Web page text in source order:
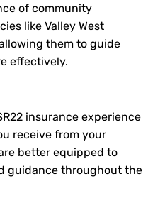
of community
like Valley West
them to guide
effectively.
insurance experience
receive from your
better equipped to
guidance throughout the